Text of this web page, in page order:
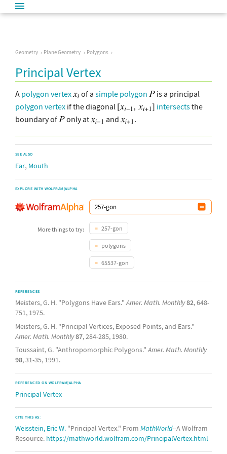
Geometry Plane Geometry Polygons
Principal Vertex
A polygon vertex of a simple polygon
is a principal
polygon vertex if the diagonal intersectsthe
boundary of
only at and .
SEE ALSO
Ear, Mouth
EXPLORE WITH WOLFRAM|ALPHA
More things to try: 257-gon
polygons
65537-gon
REFERENCES
Meisters, G. H. "Polygons Have Ears."Amer. Math. Monthly82, 648-
751, 1975.
Meisters, G. H. "Principal Vertices, Exposed Points, and Ears."
Amer. Math. Monthly87, 284-285, 1980.
Toussaint, G. "Anthropomorphic Polygons."Amer. Math. Monthly
98, 31-35, 1991.
REFERENCED ON WOLFRAM|ALPHA
Principal Vertex
CITE THIS AS:
Weisstein, Eric W. "Principal Vertex." From MathWorld--A Wolfram
Resource. https://mathworld.wolfram.com/PrincipalVertex.html